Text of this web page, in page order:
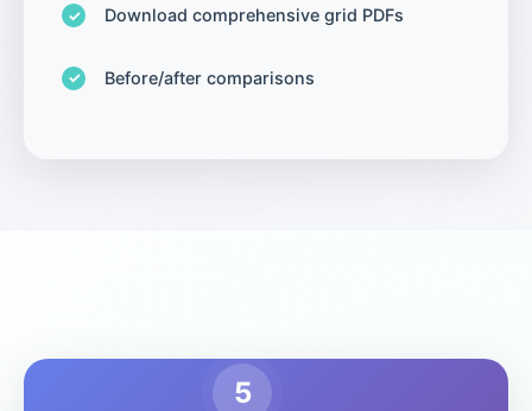
Download comprehensive grid PDFs
Before/after comparisons
5